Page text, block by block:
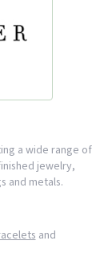
a wide range of
jewelry,
and metals.
and